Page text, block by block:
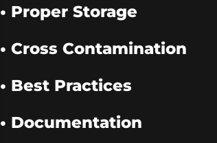
• Proper Storage
• Cross Contamination
• Best Practices
• Documentation